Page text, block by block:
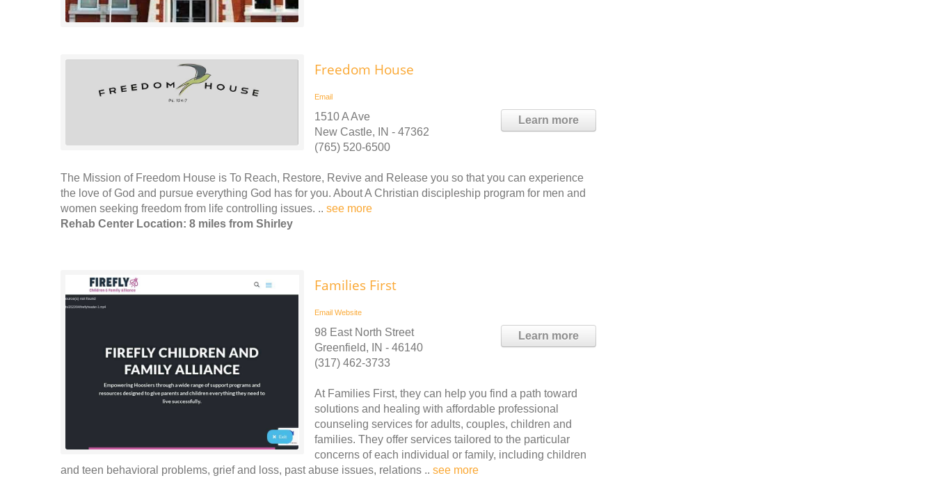
Freedom House
Email
Learn more
1510 A Ave
New Castle, IN - 47362
(765) 520-6500
The Mission of Freedom House is To Reach, Restore, Revive and Release you so that you can experience
the love of God and pursue everything God has for you. About A Christian discipleship program for men and
women seeking freedom from life controlling issues. .. see more
Rehab Center Location: 8 miles from Shirley
Families First
Email Website
Learn more
98 East North Street
Greenfield, IN - 46140
(317) 462-3733
At Families First, they can help you find a path toward
solutions and healing with affordable professional
counseling services for adults, couples, children and
families. They offer services tailored to the particular
concerns of each individual or family, including children
and teen behavioral problems, grief and loss, past abuse issues, relations .. see more